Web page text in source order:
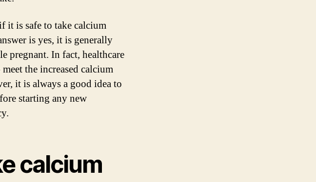
it is safe to take calcium
is yes, it is generally
pregnant. In fact, healthcare
the increased calcium
it is always a good idea to
starting any new
calcium